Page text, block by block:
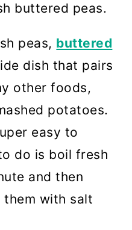
buttered peas.
peas, buttered
dish that pairs
other foods,
potatoes.
easy to
do is boil fresh
and then
them with salt